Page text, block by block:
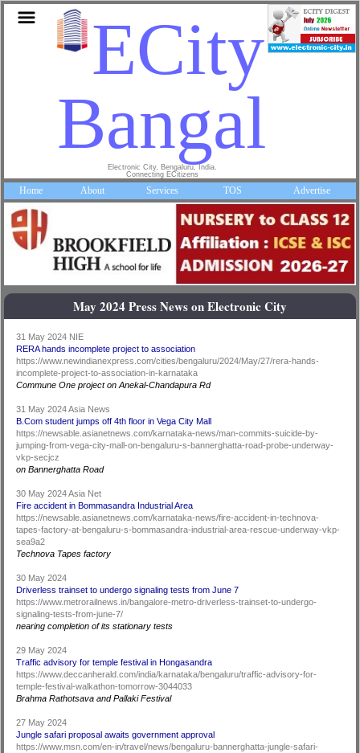
ECity
Electronic City, Bengaluru, India.
Connecting ECitizens
Home About Services TOS Advertise
May 2024 Press News on Electronic City
31 May 2024 NIE
RERA hands incomplete project to association
https://www.newindianexpress.com/cities/bengaluru/2024/May/27/rera-hands-
incomplete-project-to-association-in-karnataka
Commune One project on Anekal-Chandapura Rd
31 May 2024 Asia News
B.Com student jumps off 4th floor in Vega City Mall
https://newsable.asianetnews.com/karnataka-news/man-commits-suicide-by-
jumping-from-vega-city-mall-on-bengaluru-s-bannerghatta-road-probe-underway-
vkp-secjcz
on Bannerghatta Road
30 May 2024 Asia Net
Fire accident in Bommasandra Industrial Area
https://newsable.asianetnews.com/karnataka-news/fire-accident-in-technova-
tapes-factory-at-bengaluru-s-bommasandra-industrial-area-rescue-underway-vkp-
sea9a2
Technova Tapes factory
30 May 2024
Driverless trainset to undergo signaling tests from June 7
https://www.metrorailnews.in/bangalore-metro-driverless-trainset-to-undergo-
signaling-tests-from-june-7/
nearing completion of its stationary tests
29 May 2024
Traffic advisory for temple festival in Hongasandra
https://www.deccanherald.com/india/karnataka/bengaluru/traffic-advisory-for-
temple-festival-walkathon-tomorrow-3044033
Brahma Rathotsava and Pallaki Festival
27 May 2024
Jungle safari proposal awaits government approval
https://www.msn.com/en-in/travel/news/bengaluru-bannerghatta-jungle-safari-